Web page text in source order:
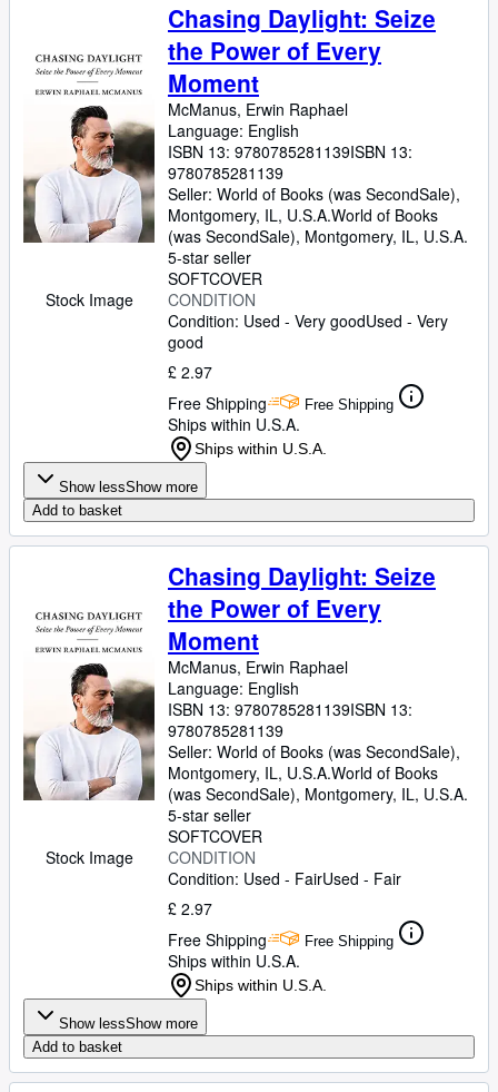
Stock Image
Chasing Daylight: Seize
the Power of Every
Moment
McManus, Erwin Raphael
Language: English
ISBN 13: 9780785281139ISBN 13:
9780785281139
Seller: World of Books (was SecondSale),
Montgomery, IL, U.S.A.World of Books
(was SecondSale), Montgomery, IL, U.S.A.
5-star seller
SOFTCOVER
CONDITION
Condition: Used - Very goodUsed - Very
good
£ 2.97
Free Shipping
Free Shipping
Ships within U.S.A.
Ships within U.S.A.
Show lessShow more
Add to basket
Stock Image
Chasing Daylight: Seize
the Power of Every
Moment
McManus, Erwin Raphael
Language: English
ISBN 13: 9780785281139ISBN 13:
9780785281139
Seller: World of Books (was SecondSale),
Montgomery, IL, U.S.A.World of Books
(was SecondSale), Montgomery, IL, U.S.A.
5-star seller
SOFTCOVER
CONDITION
Condition: Used - FairUsed - Fair
£ 2.97
Free Shipping
Free Shipping
Ships within U.S.A.
Ships within U.S.A.
Show lessShow more
Add to basket